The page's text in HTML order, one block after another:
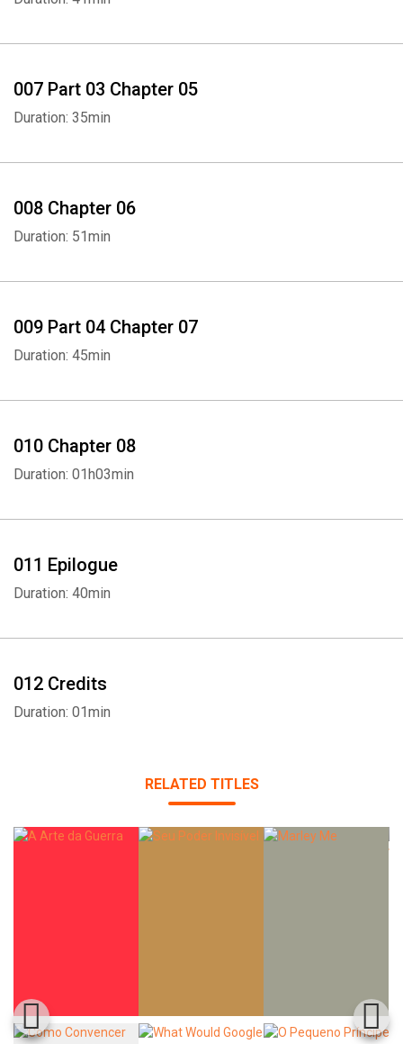
007 Part 03 Chapter 05
Duration: 35min
008 Chapter 06
Duration: 51min
009 Part 04 Chapter 07
Duration: 45min
010 Chapter 08
Duration: 01h03min
011 Epilogue
Duration: 40min
012 Credits
Duration: 01min
RELATED TITLES